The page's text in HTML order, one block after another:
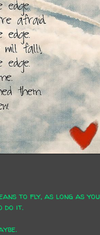
to fly, as long as you
do it.